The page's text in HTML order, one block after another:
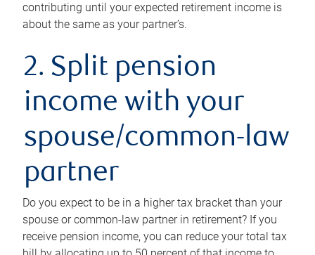
contributing until your expected retirement income is
about the same as your partner’s.
2. Split pension
income with your
spouse/common-law
partner
Do you expect to be in a higher tax bracket than your
spouse or common-law partner in retirement? If you
receive pension income, you can reduce your total tax